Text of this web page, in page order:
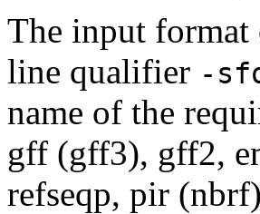
The input format
line qualifier -
name of the
gff (gff3), gff2,
refseqp, pir